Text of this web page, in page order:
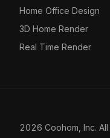
Home Office Design
3D Home Render
Real Time Render
2026 Coohom, Inc.